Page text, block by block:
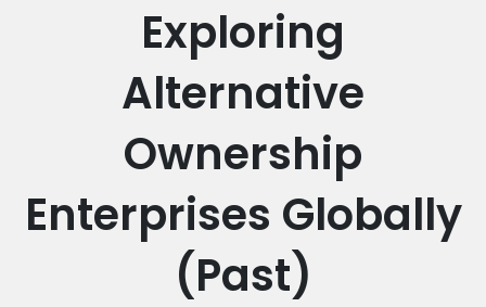
Exploring
Alternative
Ownership
Enterprises Globally
(Past)